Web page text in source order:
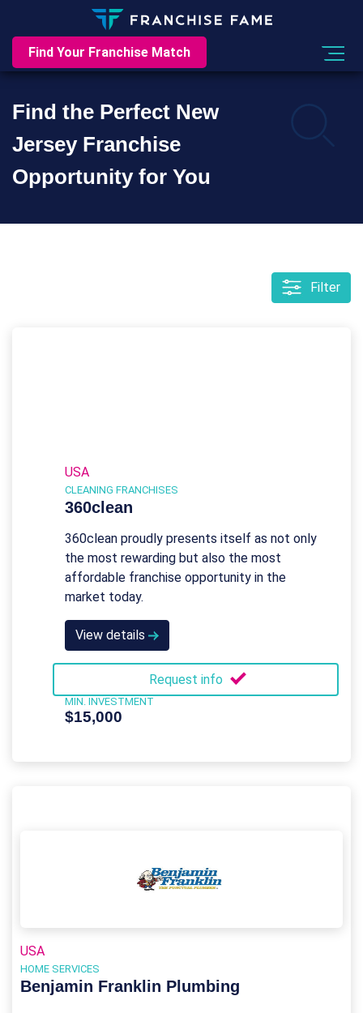
Find Your Franchise Match
Find the Perfect New
Jersey Franchise
Opportunity for You
Filter
USA
CLEANING FRANCHISES
360clean
360clean proudly presents itself as not only
the most rewarding but also the most
affordable franchise opportunity in the
market today.
View details
Request info
MIN. INVESTMENT
$15,000
USA
HOME SERVICES
Benjamin Franklin Plumbing